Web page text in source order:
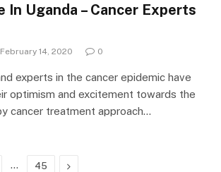
In Uganda – Cancer Experts
February 14, 2020 0
experts in the cancer epidemic have
optimism and excitement towards the
cancer treatment approach…
… 45 Next